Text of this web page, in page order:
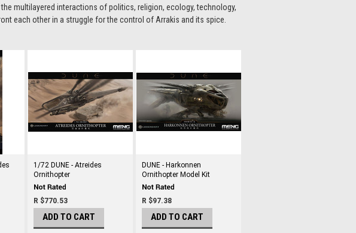
multilayered interactions of politics, religion, ecology, technology,
each other in a struggle for the control of Arrakis and its spice.
1/72 DUNE - Atreides
Ornithopter
R $770.53
ADD TO CART
DUNE - Harkonnen
Ornithopter Model Kit
R $97.38
ADD TO CART